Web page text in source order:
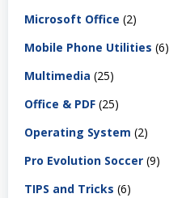
Microsoft Office (2)
Mobile Phone Utilities (6)
Multimedia (25)
Office & PDF (25)
Operating System (2)
Pro Evolution Soccer (9)
TIPS and Tricks (6)